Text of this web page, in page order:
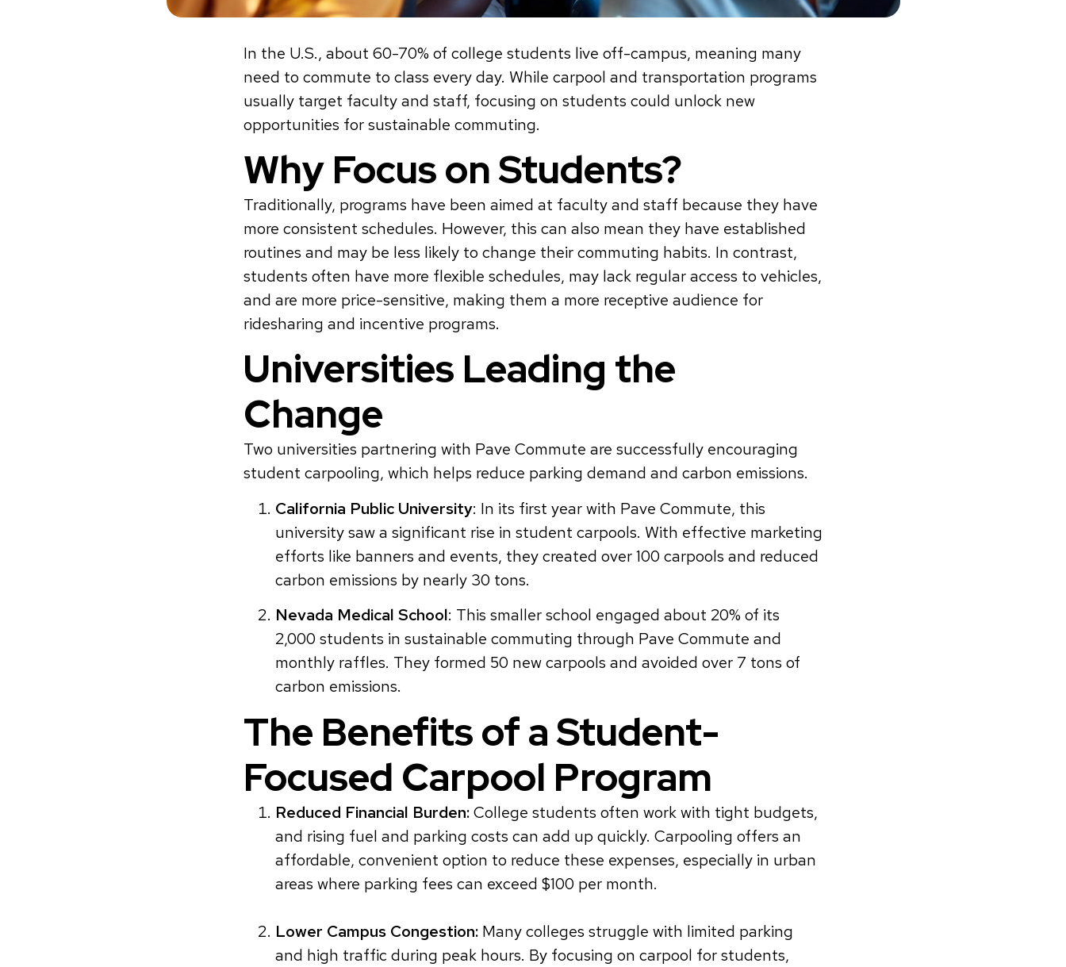
In the U.S., about 60-70% of college students live off-campus, meaning many
need to commute to class every day. While carpool and transportation programs
usually target faculty and staff, focusing on students could unlock new
opportunities for sustainable commuting.
Why Focus on Students?
Traditionally, programs have been aimed at faculty and staff because they have
more consistent schedules. However, this can also mean they have established
routines and may be less likely to change their commuting habits. In contrast,
students often have more flexible schedules, may lack regular access to vehicles,
and are more price-sensitive, making them a more receptive audience for
ridesharing and incentive programs.
Universities Leading the
Change
Two universities partnering with Pave Commute are successfully encouraging
student carpooling, which helps reduce parking demand and carbon emissions.
California Public University: In its first year with Pave Commute, this
university saw a significant rise in student carpools. With effective marketing
efforts like banners and events, they created over 100 carpools and reduced
carbon emissions by nearly 30 tons.
Nevada Medical School: This smaller school engaged about 20% of its
2,000 students in sustainable commuting through Pave Commute and
monthly raffles. They formed 50 new carpools and avoided over 7 tons of
carbon emissions.
The Benefits of a Student-
Focused Carpool Program
Reduced Financial Burden:College students often work with tight budgets,
and rising fuel and parking costs can add up quickly. Carpooling offers an
affordable, convenient option to reduce these expenses, especially in urban
areas where parking fees can exceed $100 per month.
Lower Campus Congestion: Many colleges struggle with limited parking
and high traffic during peak hours. By focusing on carpool for students,